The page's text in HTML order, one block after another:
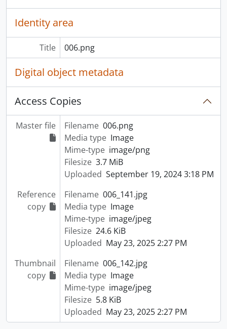
Identity area
Title 006.png
Digital object metadata
Access Copies
Master file Filename 006.png
Media type Image
Mime-type image/png
Filesize 3.7 MiB
Uploaded September 19, 2024 3:18 PM
Reference
copy
Filename 006_141.jpg
Media type Image
Mime-type image/jpeg
Filesize 24.6 KiB
Uploaded May 23, 2025 2:27 PM
Thumbnail
copy
Filename 006_142.jpg
Media type Image
Mime-type image/jpeg
Filesize 5.8 KiB
Uploaded May 23, 2025 2:27 PM